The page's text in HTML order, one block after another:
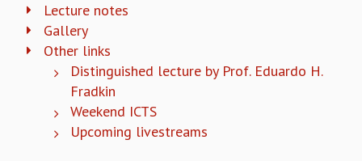
SPECIAL EVENTS
BLOG
SCIENCE EDUCATION PROGRAM
SCIENCE OUTREACH IN SCHOOLS
EXHIBITIONS
Lecture notes
Gallery
Other links
Distinguished lecture by Prof. Eduardo H.
Fradkin
Weekend ICTS
Upcoming livestreams